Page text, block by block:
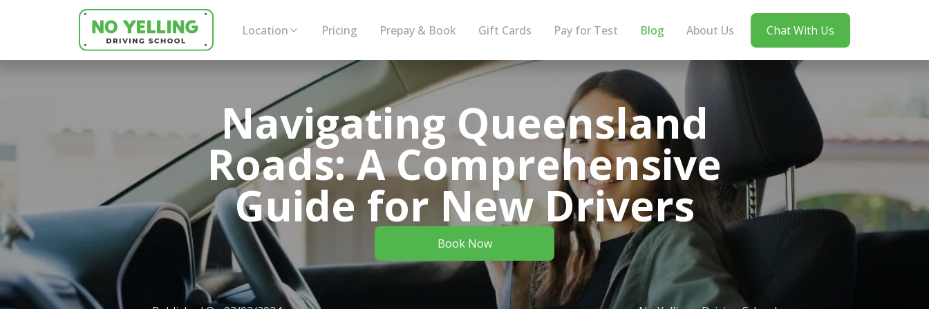
Location Pricing Prepay & Book Gift Cards Pay for Test Blog About Us Chat With Us
Navigating Queensland
Roads: A Comprehensive
Guide for New Drivers
Book Now